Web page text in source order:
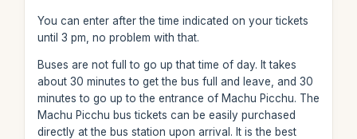
You can enter after the time indicated on your tickets
until 3 pm, no problem with that.
Buses are not full to go up that time of day. It takes
about 30 minutes to get the bus full and leave, and 30
minutes to go up to the entrance of Machu Picchu. The
Machu Picchu bus tickets can be easily purchased
directly at the bus station upon arrival. It is the best